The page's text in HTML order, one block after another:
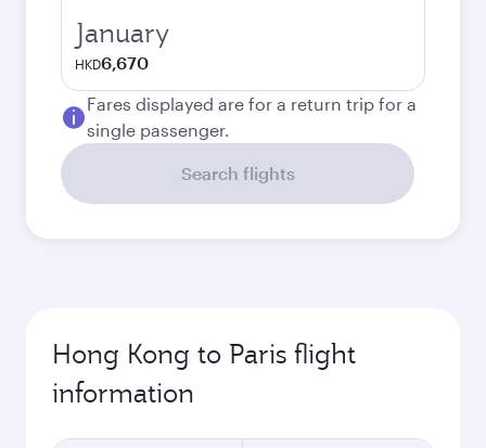
January
HKD6,670
Fares displayed are for a return trip for a
single passenger.
Search flights
Hong Kong to Paris flight
information